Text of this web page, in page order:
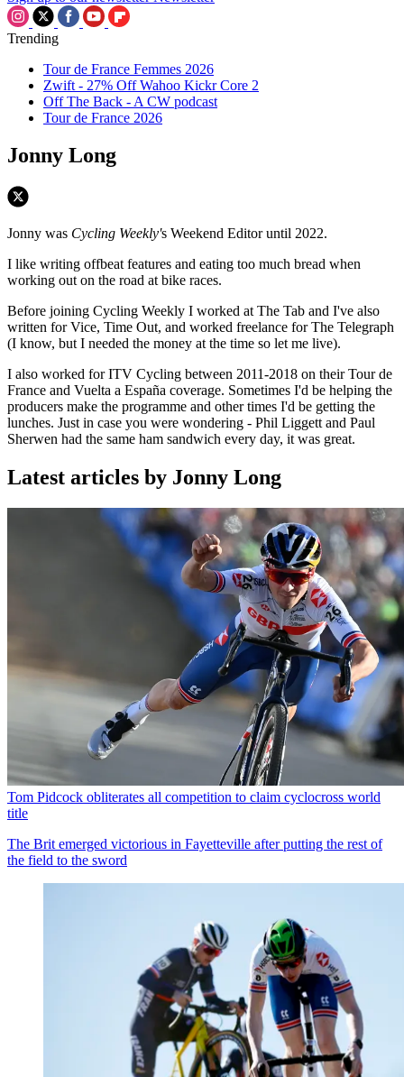
Trending
Tour de France Femmes 2026
Zwift - 27% Off Wahoo Kickr Core 2
Off The Back - A CW podcast
Tour de France 2026
Jonny Long
Jonny was Cycling Weekly's Weekend Editor until 2022.
I like writing offbeat features and eating too much bread when
working out on the road at bike races.
Before joining Cycling Weekly I worked at The Tab and I've also
written for Vice, Time Out, and worked freelance for The Telegraph
(I know, but I needed the money at the time so let me live).
I also worked for ITV Cycling between 2011-2018 on their Tour de
France and Vuelta a España coverage. Sometimes I'd be helping the
producers make the programme and other times I'd be getting the
lunches. Just in case you were wondering - Phil Liggett and Paul
Sherwen had the same ham sandwich every day, it was great.
Latest articles by Jonny Long
Tom Pidcock obliterates all competition to claim cyclocross world
title
The Brit emerged victorious in Fayetteville after putting the rest of
the field to the sword